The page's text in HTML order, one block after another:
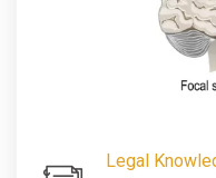
Legal